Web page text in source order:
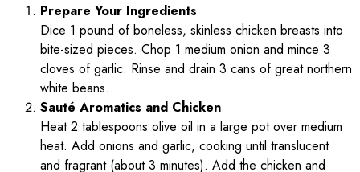
Prepare Your Ingredients
Dice 1 pound of boneless, skinless chicken breasts into
bite-sized pieces. Chop 1 medium onion and mince 3
cloves of garlic. Rinse and drain 3 cans of great northern
white beans.
Sauté Aromatics and Chicken
Heat 2 tablespoons olive oil in a large pot over medium
heat. Add onions and garlic, cooking until translucent
and fragrant (about 3 minutes). Add the chicken and